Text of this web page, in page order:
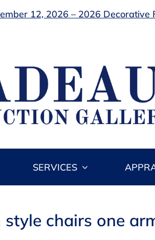
12, 2026 – 2026 Decorative
SERVICES
chairs one